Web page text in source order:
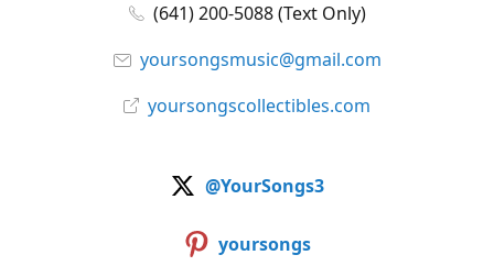
(641) 200-5088 (Text Only)
yoursongsmusic@gmail.com
yoursongscollectibles.com
@YourSongs3
yoursongs